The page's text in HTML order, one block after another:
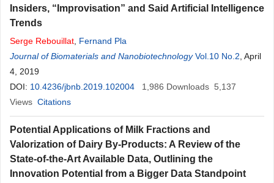
Insiders, “Improvisation” and Said Artificial Intelligence
Trends
Serge Rebouillat Fernand Pla
Journal of Biomaterials and Nanobiotechnology Vol.10 No.2 , April
4, 2019
DOI: 10.4236/jbnb.2019.102004 1,986 Downloads 5,137
Views Citations
Potential Applications of Milk Fractions and
Valorization of Dairy By-Products: A Review of the
State-of-the-Art Available Data, Outlining the
Innovation Potential from a Bigger Data Standpoint